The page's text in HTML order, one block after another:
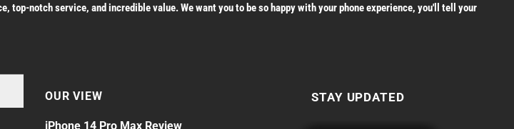
top-notch service, and incredible value. We want you to be so happy with your phone experience, you'll tell your
OUR VIEW
iPhone 14 Pro Max Review
STAY UPDATED